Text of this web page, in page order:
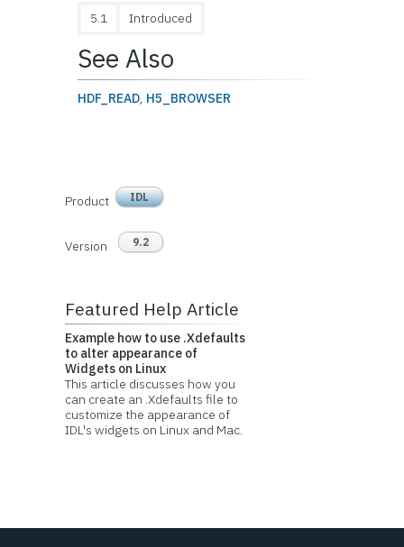
5.1 Introduced
See Also
HDF_READ, H5_BROWSER
Product IDL
Version 9.2
Featured Help Article
Example how to use .Xdefaults
to alter appearance of
Widgets on Linux
This article discusses how you
can create an .Xdefaults file to
customize the appearance of
IDL's widgets on Linux and Mac.